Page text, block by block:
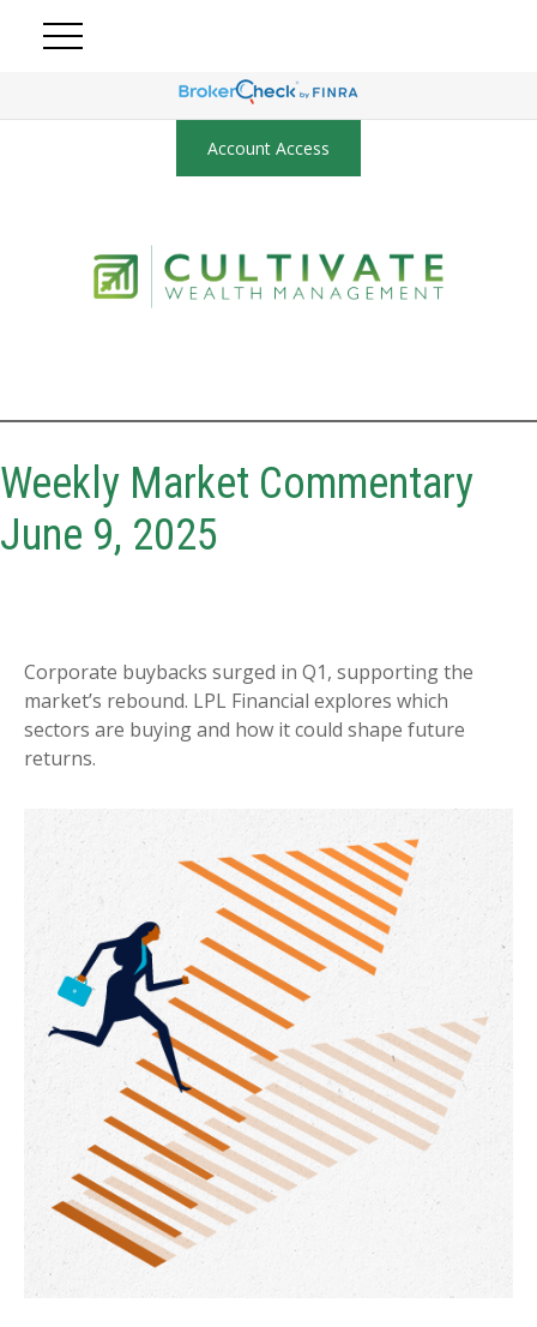
Account Access
Weekly Market Commentary
June 9, 2025
Corporate buybacks surged in Q1, supporting the
market’s rebound. LPL Financial explores which
sectors are buying and how it could shape future
returns.